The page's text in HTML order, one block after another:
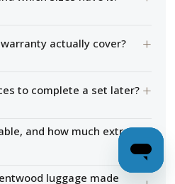
actually cover? +
to complete a set later? +
and how much extra
luggage made